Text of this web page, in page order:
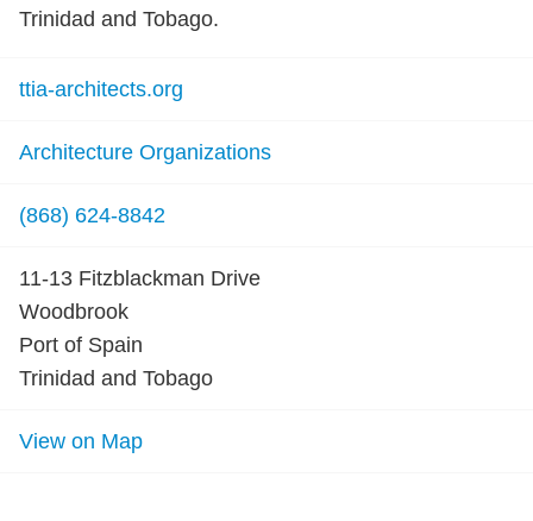
Trinidad and Tobago.
ttia-architects.org
Architecture Organizations
(868) 624-8842
11-13 Fitzblackman Drive
Woodbrook
Port of Spain
Trinidad and Tobago
View on Map